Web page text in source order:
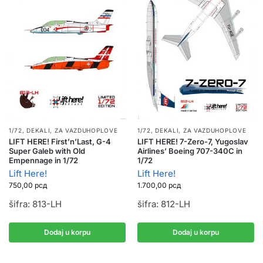
1/72, DEKALI, ZA VAZDUHOPLOVE
LIFT HERE! First’n’Last, G-4
Super Galeb with Old
Empennage in 1/72
Lift Here!
750,00 рсд
šifra: 813-LH
Dodaj u korpu
1/72, DEKALI, ZA VAZDUHOPLOVE
LIFT HERE! 7-Zero-7, Yugoslav
Airlines’ Boeing 707-340C in
1/72
Lift Here!
1.700,00 рсд
šifra: 812-LH
Dodaj u korpu